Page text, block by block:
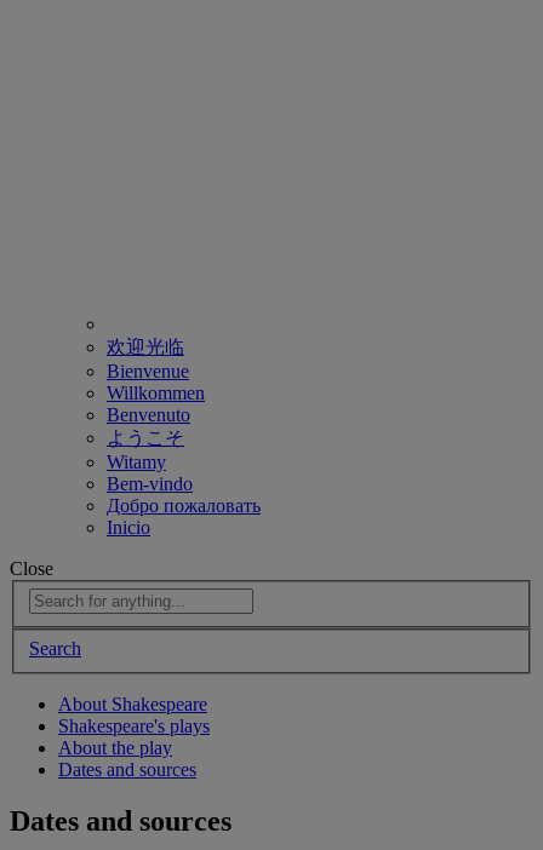
欢迎光临
Bienvenue
Willkommen
Benvenuto
ようこそ
Witamy
Bem-vindo
Добро пожаловать
Inicio
Close
Search
About Shakespeare
Shakespeare's plays
About the play
Dates and sources
Dates and sources